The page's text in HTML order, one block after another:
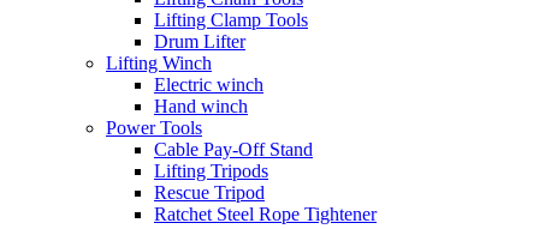
Lifting Clamp Tools
Drum Lifter
Lifting Winch
Electric winch
Hand winch
Power Tools
Cable Pay-Off Stand
Lifting Tripods
Rescue Tripod
Ratchet Steel Rope Tightener